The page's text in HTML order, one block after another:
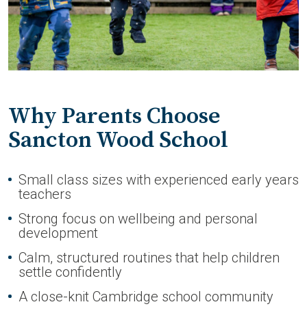
Why Parents Choose
Sancton Wood School
Small class sizes with experienced early years
teachers
Strong focus on wellbeing and personal
development
Calm, structured routines that help children
settle confidently
A close-knit Cambridge school community